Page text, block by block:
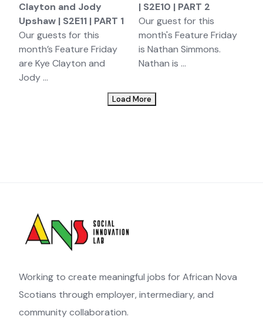
Clayton and Jody
Upshaw | S2E11 | PART 1
Our guests for this
month’s Feature Friday
are Kye Clayton and
Jody ...
| S2E10 | PART 2
Our guest for this
month's Feature Friday
is Nathan Simmons.
Nathan is ...
Load More
Working to create meaningful jobs for African Nova
Scotians through employer, intermediary, and
community collaboration.